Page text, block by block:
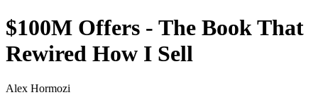
$100M Offers - The Book That
Rewired How I Sell
Alex Hormozi